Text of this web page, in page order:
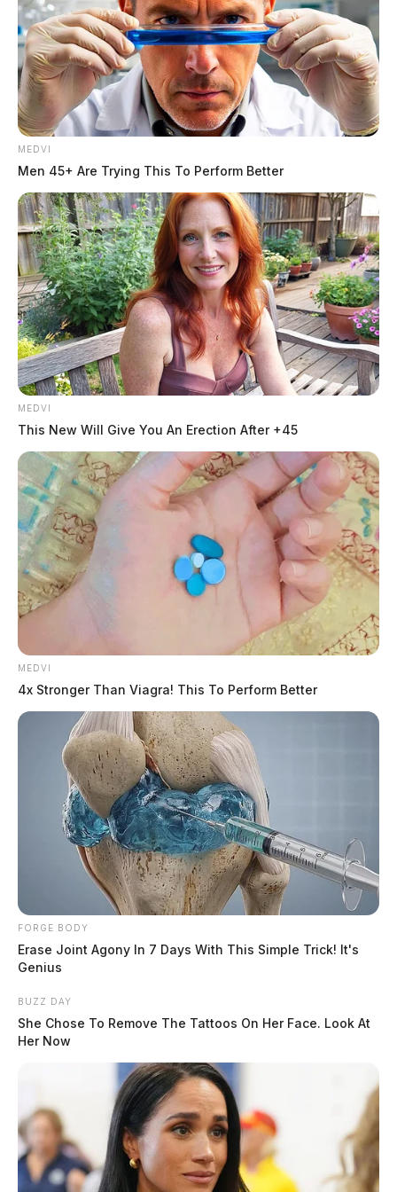
source for the Scioto Valley.More by The Guardian
MEDVI
Men 45+ Are Trying This To Perform Better
MEDVI
This New Will Give You An Erection After +45
MEDVI
4x Stronger Than Viagra! This To Perform Better
FORGE BODY
Erase Joint Agony In 7 Days With This Simple Trick! It's
Genius
BUZZ DAY
She Chose To Remove The Tattoos On Her Face. Look At
Her Now